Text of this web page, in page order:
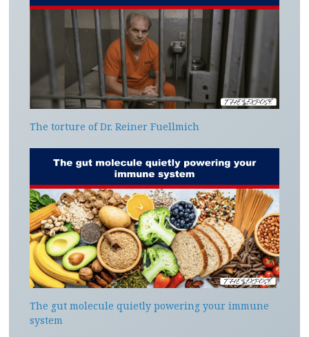
The torture of Dr. Reiner Fuellmich
The gut molecule quietly powering your immune
system